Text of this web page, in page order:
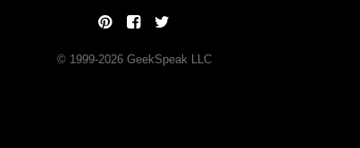
© 1999-2026GeekSpeak LLC